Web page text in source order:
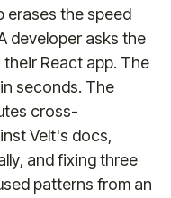
erases the speed
developer asks the
React app. The
seconds. The
cross-
Velt's docs,
and fixing three
patterns from an